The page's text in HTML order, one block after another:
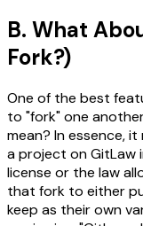
B. What
Fork?)
One of the best
to "fork" one
mean? In essence,
a project on GitLaw
license or the law
that fork to either
keep as their own